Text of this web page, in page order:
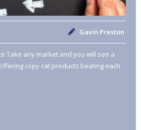
Gavin Preston
Take any market and you will see a
copy cat products beating each